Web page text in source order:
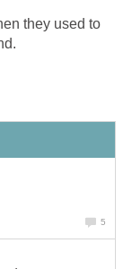
they used to
5